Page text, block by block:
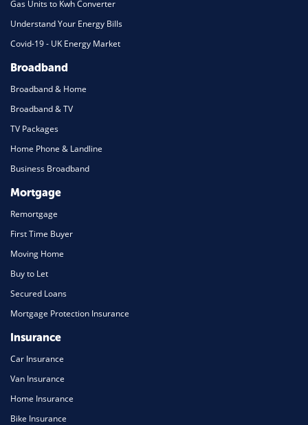
Gas Units to Kwh Converter
Understand Your Energy Bills
Covid-19 - UK Energy Market
Broadband
Broadband & Home
Broadband & TV
TV Packages
Home Phone & Landline
Business Broadband
Mortgage
Remortgage
First Time Buyer
Moving Home
Buy to Let
Secured Loans
Mortgage Protection Insurance
Insurance
Car Insurance
Van Insurance
Home Insurance
Bike Insurance